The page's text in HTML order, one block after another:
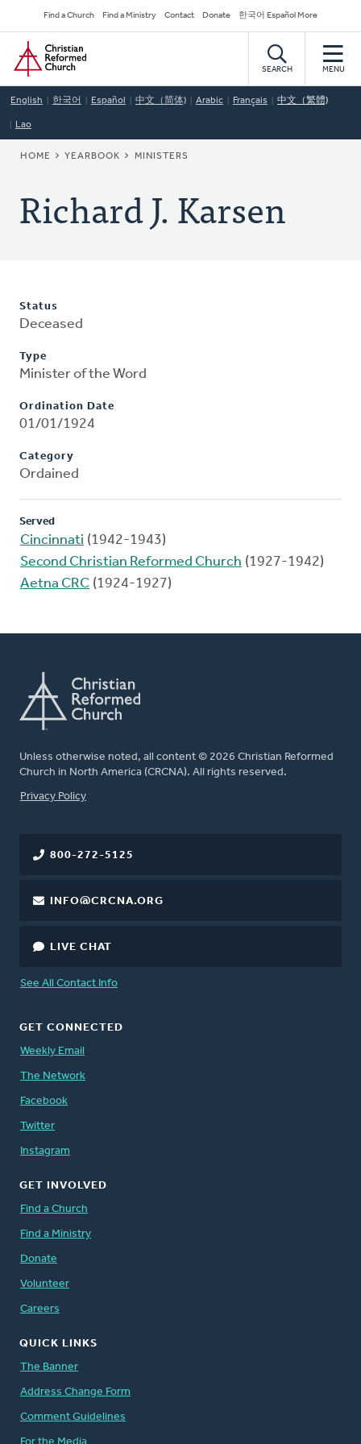
to
main
content
Secondary
Navigation
Find a Church Find a Ministry Contact Donate 한국어 Español More
Home
SEARCH MENU
English 한국어 Español 中文（简体) Arabic Français 中文（繁體)
Lao
BREADCRUMB
HOME YEARBOOK MINISTERS
Richard J. Karsen
Status
Deceased
Type
Minister of the Word
Ordination Date
01/01/1924
Category
Ordained
Served
Cincinnati (1942-1943)
Second Christian Reformed Church (1927-1942)
Aetna CRC (1924-1927)
Unless otherwise noted, all content © 2026 Christian Reformed
Church in North America (CRCNA). All rights reserved.
FOOTER
Privacy Policy
800-272-5125
INFO@CRCNA.ORG
LIVE CHAT
See All Contact Info
GET CONNECTED
Weekly Email
The Network
Facebook
Twitter
Instagram
GET INVOLVED
Find a Church
Find a Ministry
Donate
Volunteer
Careers
QUICK LINKS
The Banner
Address Change Form
Comment Guidelines